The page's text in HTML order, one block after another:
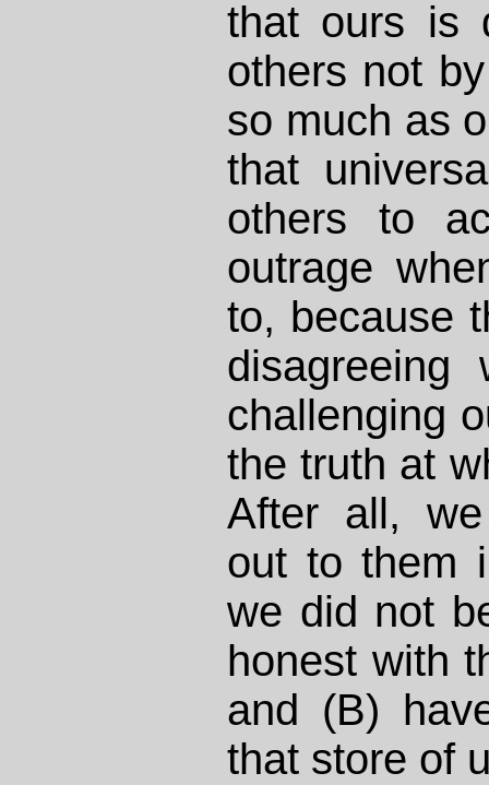
that ours is
others not
so much as
that
others to
outrage
to, because
challenging
the truth at
After all,
out to them
we did not
honest with
and (B)
that store of